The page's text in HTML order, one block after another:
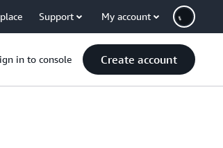
Support My account
in to console Create account